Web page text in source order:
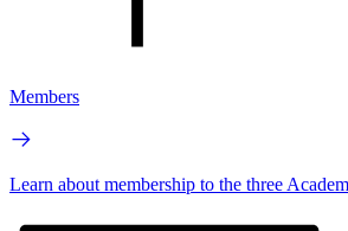
Members
Learn about membership to the three